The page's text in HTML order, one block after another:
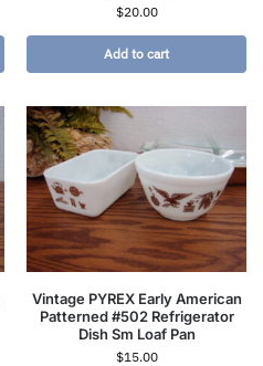
$20.00
Add to cart
Vintage PYREX Early American
Patterned #502 Refrigerator
Dish Sm Loaf Pan
$15.00